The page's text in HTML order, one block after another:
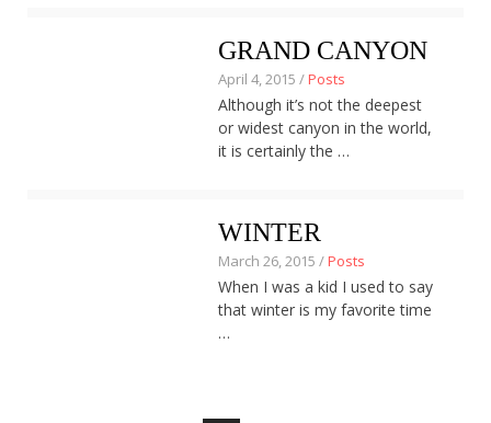
GRAND CANYON
April 4, 2015 /Posts
Although it’s not the deepest
or widest canyon in the world,
it is certainly the …
WINTER
March 26, 2015 /Posts
When I was a kid I used to say
that winter is my favorite time
…